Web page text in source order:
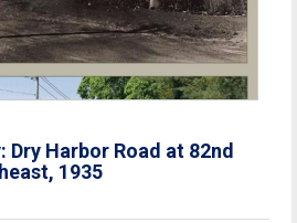
Dry Harbor Road at 82nd
1935